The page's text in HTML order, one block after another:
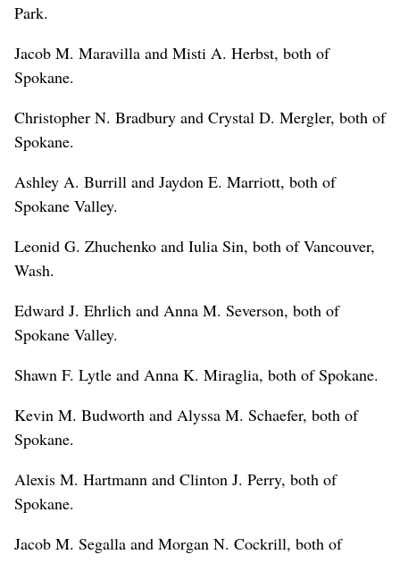
Park.
Jacob M. Maravilla and Misti A. Herbst, both of
Spokane.
Christopher N. Bradbury and Crystal D. Mergler, both of
Spokane.
Ashley A. Burrill and Jaydon E. Marriott, both of
Spokane Valley.
Leonid G. Zhuchenko and Iulia Sin, both of Vancouver,
Wash.
Edward J. Ehrlich and Anna M. Severson, both of
Spokane Valley.
Shawn F. Lytle and Anna K. Miraglia, both of Spokane.
Kevin M. Budworth and Alyssa M. Schaefer, both of
Spokane.
Alexis M. Hartmann and Clinton J. Perry, both of
Spokane.
Jacob M. Segalla and Morgan N. Cockrill, both of